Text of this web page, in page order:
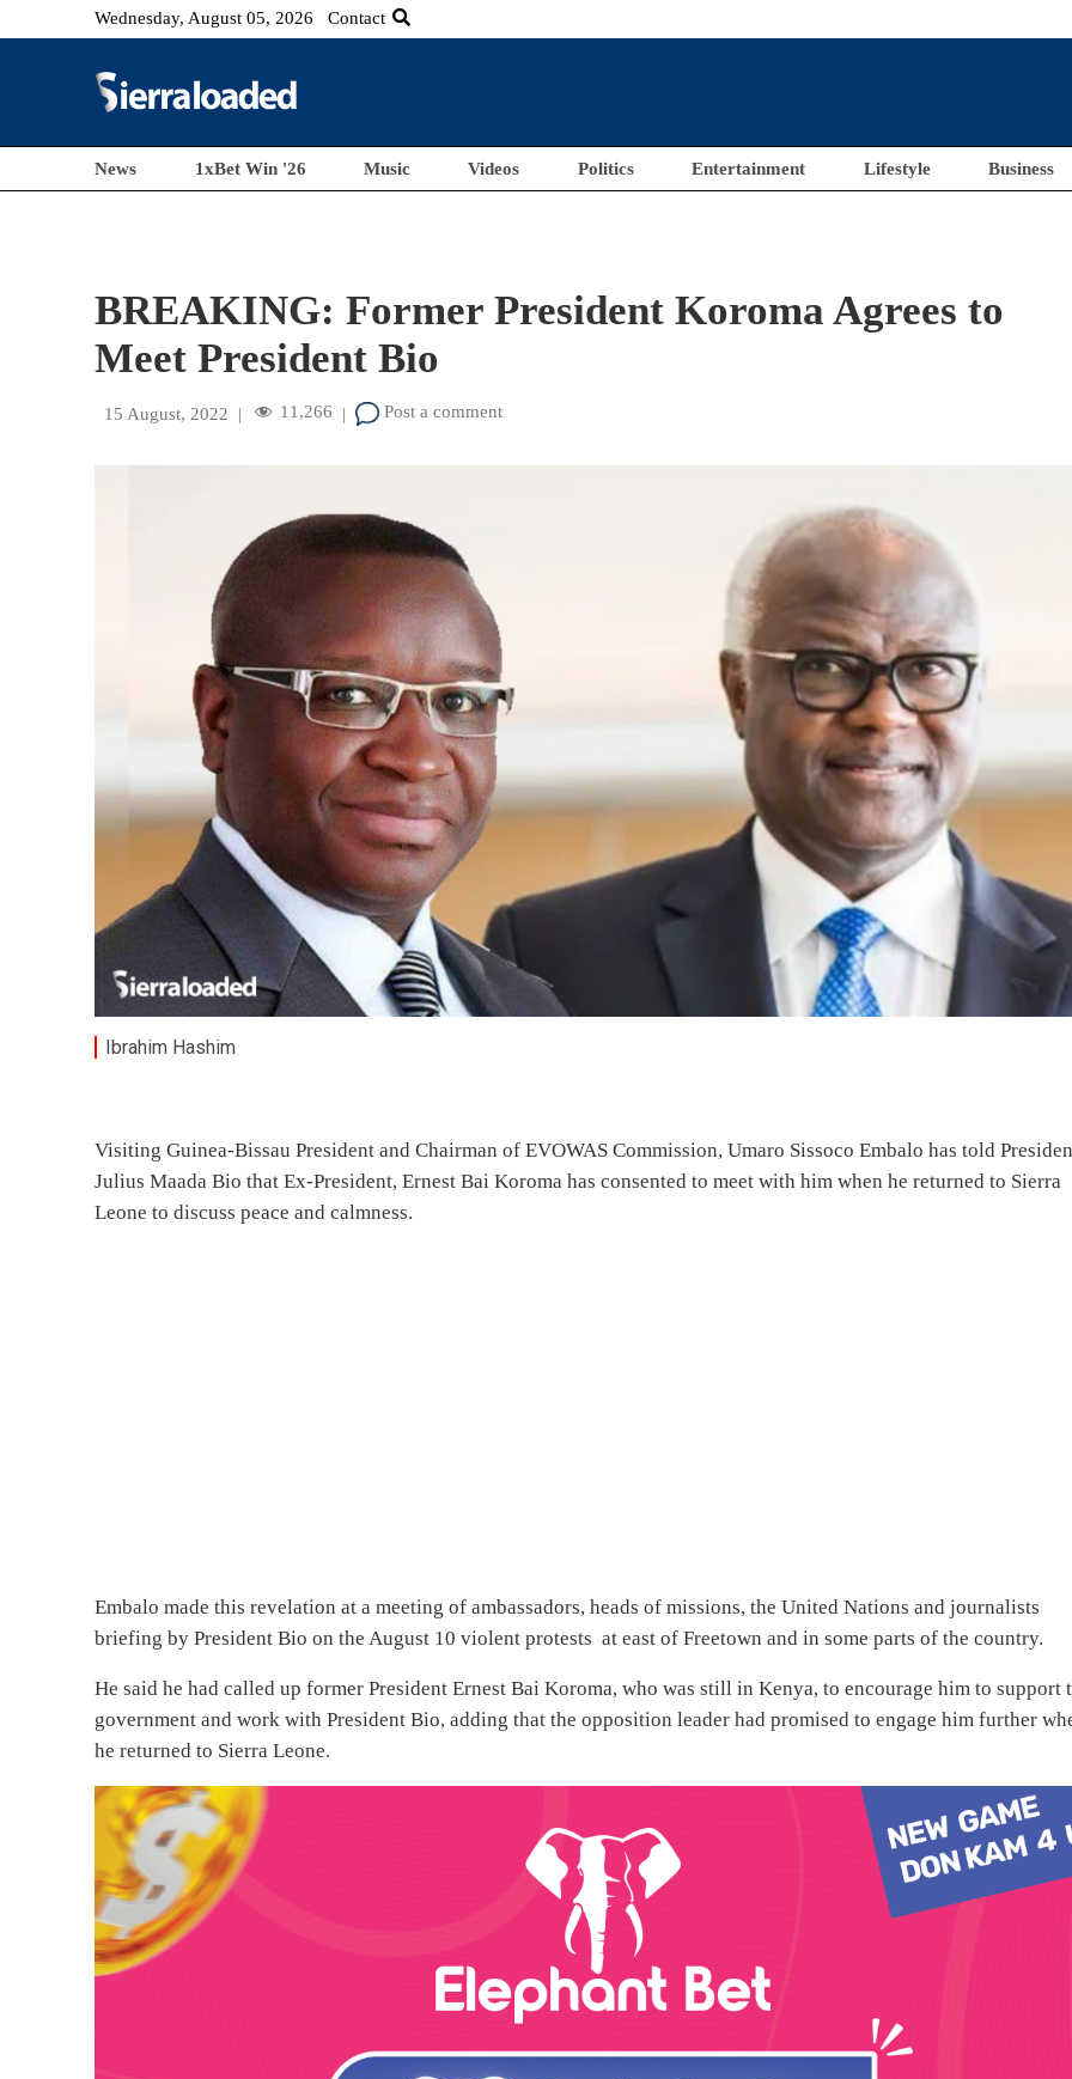
Wednesday, August 05, 2026 Contact
News 1xBet Win '26 Music Videos Politics Entertainment Lifestyle Business
BREAKING: Former President Koroma Agrees to
Meet President Bio
15 August, 2022 | 11,266 | Post a comment
Ibrahim Hashim
Visiting Guinea-Bissau President and Chairman of EVOWAS Commission, Umaro Sissoco Embalo has told
Julius Maada Bio that Ex-President, Ernest Bai Koroma has consented to meet with him when he returned to Sierra
Leone to discuss peace and calmness.
Embalo made this revelation at a meeting of ambassadors, heads of missions, the United Nations and journalists
briefing by President Bio on the August 10 violent protests at east of Freetown and in some parts of the country.
He said he had called up former President Ernest Bai Koroma, who was still in Kenya, to encourage him to support
government and work with President Bio, adding that the opposition leader had promised to engage him further
he returned to Sierra Leone.